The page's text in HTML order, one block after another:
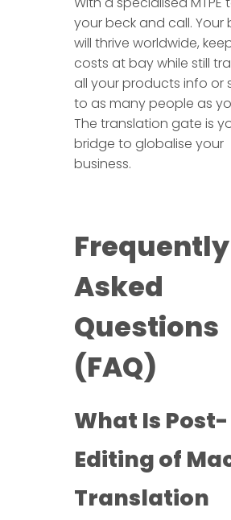
your beck and call. Your
will thrive worldwide,
costs at bay while still
all your products info or
to as many people as
The translation gate is
bridge to globalise your
business.
Frequently
Asked
Questions
(FAQ)
What Is Post-
Editing of
Translation